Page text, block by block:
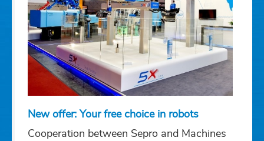
New offer: Your free choice in robots
Cooperation between Sepro and Machines